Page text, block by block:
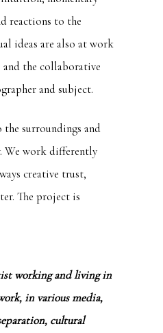
reactions to the
ideas are also at work
the collaborative
and subject.
the surroundings and
We work differently
creative trust,
The project is
working and living in
in various media,
cultural